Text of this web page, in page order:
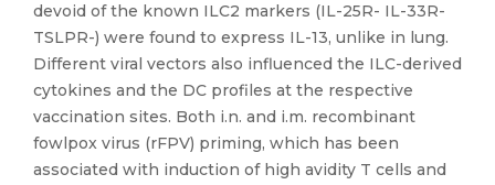
devoid of the known ILC2 markers (IL-25R- IL-33R-
TSLPR-) were found to express IL-13, unlike in lung.
Different viral vectors also influenced the ILC-derived
cytokines and the DC profiles at the respective
vaccination sites. Both i.n. and i.m. recombinant
fowlpox virus (rFPV) priming, which has been
associated with induction of high avidity T cells and